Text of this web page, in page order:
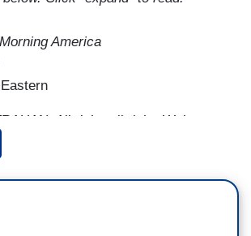
America
All right, all right. Welcome
amazing performance by Pride